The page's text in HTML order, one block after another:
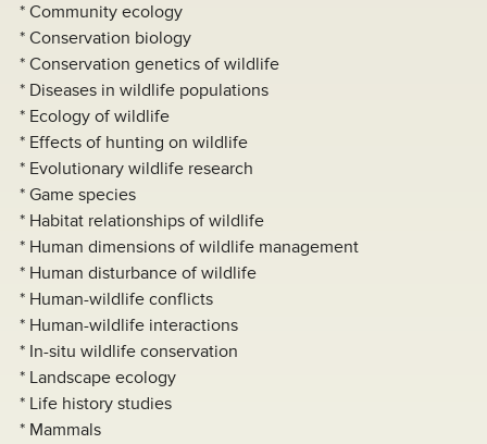
* Community ecology
* Conservation biology
* Conservation genetics of wildlife
* Diseases in wildlife populations
* Ecology of wildlife
* Effects of hunting on wildlife
* Evolutionary wildlife research
* Game species
* Habitat relationships of wildlife
* Human dimensions of wildlife management
* Human disturbance of wildlife
* Human-wildlife conflicts
* Human-wildlife interactions
* In-situ wildlife conservation
* Landscape ecology
* Life history studies
* Mammals